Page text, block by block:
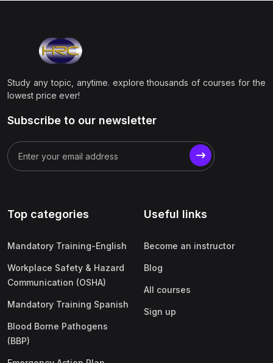
Study any topic, anytime. explore thousands of courses for the
lowest price ever!
Subscribe to our newsletter
Top categories
Mandatory Training-English
Workplace Safety & Hazard
Communication (OSHA)
Mandatory Training Spanish
Blood Borne Pathogens
(BBP)
Useful links
Become an instructor
Blog
All courses
Sign up